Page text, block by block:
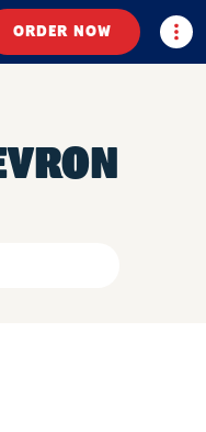
ORDER NOW